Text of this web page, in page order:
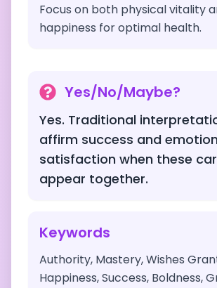
Focus on both physical vitality
happiness for optimal health.
Yes/No/Maybe?
Yes. Traditional
affirm success and
satisfaction when these
appear together.
Keywords
Authority, Mastery, Wishes
Happiness, Success, Boldness,